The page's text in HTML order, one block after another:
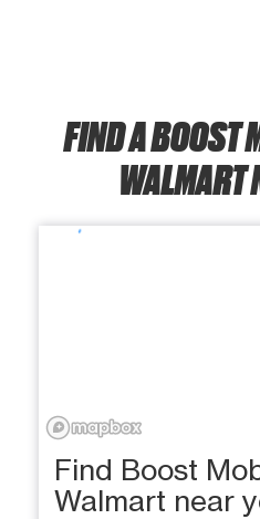
FIND A BOOST
WALMART
Find Boost
Walmart near